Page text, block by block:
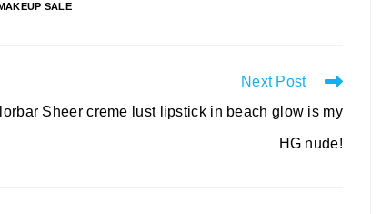
MAKEUP SALE
Next Post
Sheer creme lust lipstick in beach glow is my
HG nude!